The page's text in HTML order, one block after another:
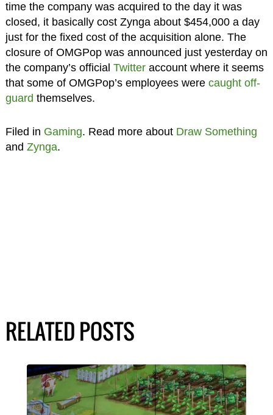
time the company was acquired to the day it was
closed, it basically cost Zynga about $454,000 a day
just for the fixed cost of the acquisition alone. The
closure of OMGPop was announced just yesterday on
the company’s official Twitteraccount where it seems
that some of OMGPop’s employees were caught off-
guard themselves.
Filed in Gaming. Read more about Draw Something
and Zynga.
RELATED POSTS